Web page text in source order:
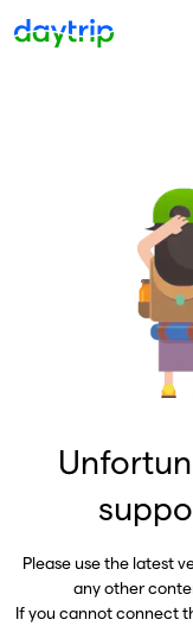
Please use the latest
any other
If you cannot connect